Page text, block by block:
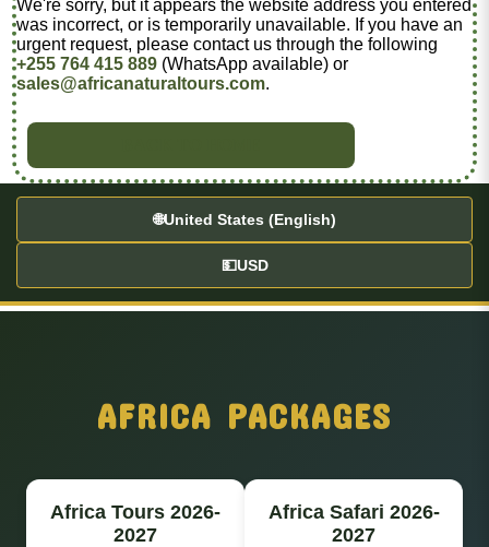
We're sorry, but it appears the website address you entered
was incorrect, or is temporarily unavailable. If you have an
urgent request, please contact us through the following
+255 764 415 889 (WhatsApp available) or
sales@africanaturaltours.com.
🌐United States (English)
💵USD
AFRICA PACKAGES
Africa Tours 2026-
2027
Africa Safari 2026-
2027